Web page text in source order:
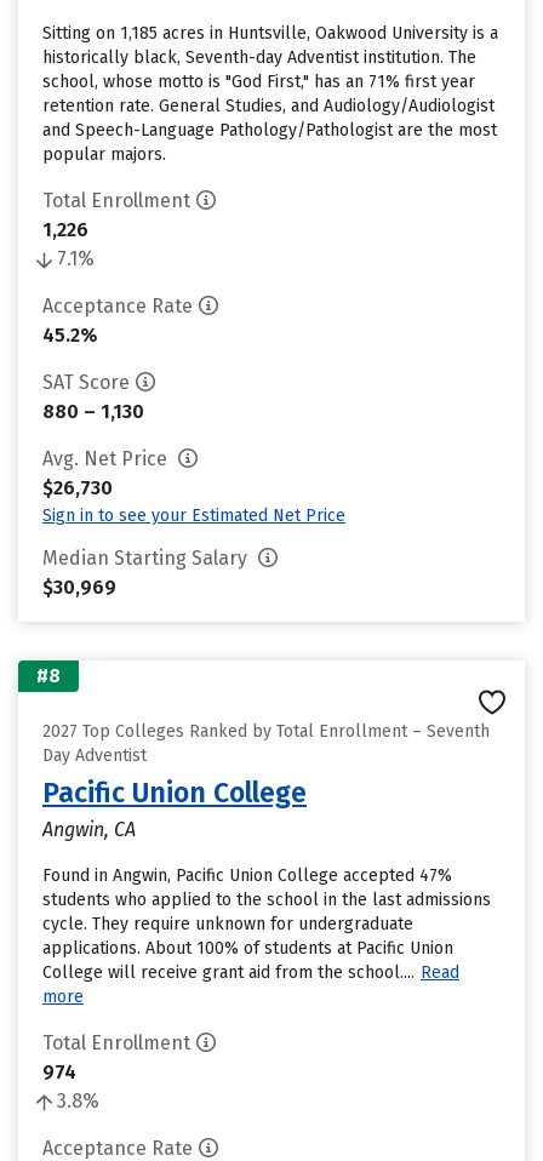
Sitting on 1,185 acres in Huntsville, Oakwood University is a
historically black, Seventh-day Adventist institution. The
school, whose motto is "God First," has an 71% first year
retention rate. General Studies, and Audiology/Audiologist
and Speech-Language Pathology/Pathologist are the most
popular majors.
Total Enrollment
1,226
7.1%
Acceptance Rate
45.2%
SAT Score
880 – 1,130
Avg. Net Price
$26,730
Sign in to see your Estimated Net Price
Median Starting Salary
$30,969
#8
2027 Top Colleges Ranked by Total Enrollment – Seventh
Day Adventist
Pacific Union College
Angwin, CA
Found in Angwin, Pacific Union College accepted 47%
students who applied to the school in the last admissions
cycle. They require unknown for undergraduate
applications. About 100% of students at Pacific Union
College will receive grant aid from the school.... Read
more
Total Enrollment
974
3.8%
Acceptance Rate